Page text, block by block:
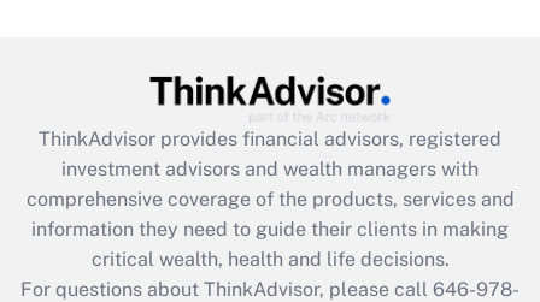
Get Answer
Recently Updated Q&As
What is the CARES Act employee
retention tax credit that was available
during 2020 and 2021?
Get Answer
ThinkAdvisor provides financial advisors, registered
investment advisors and wealth managers with
comprehensive coverage of the products, services and
information they need to guide their clients in making
critical wealth, health and life decisions.
For questions about ThinkAdvisor, please call 646-978-